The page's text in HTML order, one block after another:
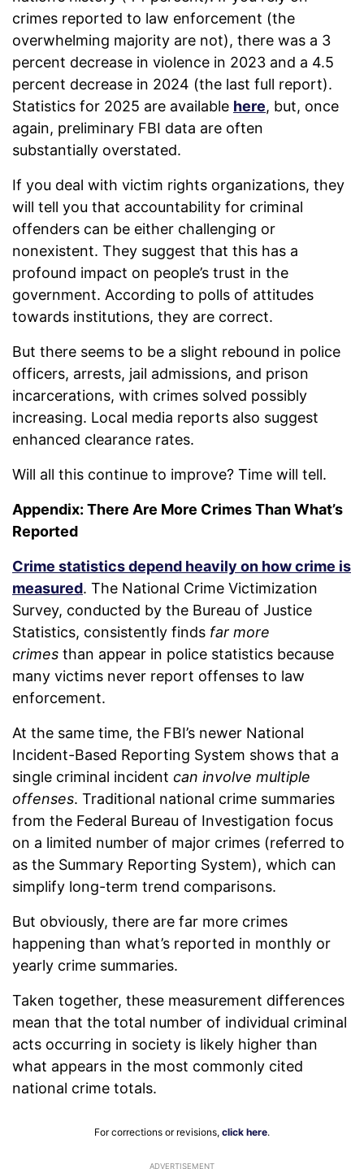
crimes reported to law enforcement (the
overwhelming majority are not), there was a 3
percent decrease in violence in 2023 and a 4.5
percent decrease in 2024 (the last full report).
Statistics for 2025 are available here, but, once
again, preliminary FBI data are often
substantially overstated.
If you deal with victim rights organizations, they
will tell you that accountability for criminal
offenders can be either challenging or
nonexistent. They suggest that this has a
profound impact on people’s trust in the
government. According to polls of attitudes
towards institutions, they are correct.
But there seems to be a slight rebound in police
officers, arrests, jail admissions, and prison
incarcerations, with crimes solved possibly
increasing. Local media reports also suggest
enhanced clearance rates.
Will all this continue to improve? Time will tell.
Appendix: There Are More Crimes Than What’s
Reported
Crime statistics depend heavily on how crime is
measured. The National Crime Victimization
Survey, conducted by the Bureau of Justice
Statistics, consistently finds far more
crimes than appear in police statistics because
many victims never report offenses to law
enforcement.
At the same time, the FBI’s newer National
Incident-Based Reporting System shows that a
single criminal incident can involve multiple
offenses. Traditional national crime summaries
from the Federal Bureau of Investigation focus
on a limited number of major crimes (referred to
as the Summary Reporting System), which can
simplify long-term trend comparisons.
But obviously, there are far more crimes
happening than what’s reported in monthly or
yearly crime summaries.
Taken together, these measurement differences
mean that the total number of individual criminal
acts occurring in society is likely higher than
what appears in the most commonly cited
national crime totals.
For corrections or revisions, click here.
ADVERTISEMENT